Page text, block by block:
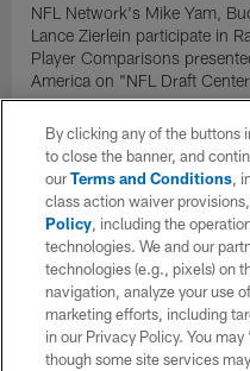
NFL Network's Mike Yam,
Lance Zierlein participate in
Player Comparisons
America on "NFL Draft
By clicking any of the buttons
to close the banner, and
ourTerms and Conditions,
class action waiver
Policy, including the
technologies. We and our
technologies (e.g., pixels) on
navigation, analyze your use
marketing efforts, including
in our Privacy Policy. You
though some site services